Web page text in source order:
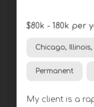
$80k - 180k per
Chicago,
Permanent
My client is a